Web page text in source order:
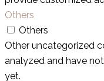
Others
Others
Other uncategorized
analyzed and have
yet.